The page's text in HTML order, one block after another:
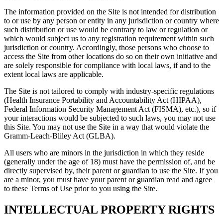
The information provided on the Site is not intended for distribution
to or use by any person or entity in any jurisdiction or country where
such distribution or use would be contrary to law or regulation or
which would subject us to any registration requirement within such
jurisdiction or country. Accordingly, those persons who choose to
access the Site from other locations do so on their own initiative and
are solely responsible for compliance with local laws, if and to the
extent local laws are applicable.
The Site is not tailored to comply with industry-specific regulations
(Health Insurance Portability and Accountability Act (HIPAA),
Federal Information Security Management Act (FISMA), etc.), so if
your interactions would be subjected to such laws, you may not use
this Site. You may not use the Site in a way that would violate the
Gramm-Leach-Bliley Act (GLBA).
All users who are minors in the jurisdiction in which they reside
(generally under the age of 18) must have the permission of, and be
directly supervised by, their parent or guardian to use the Site. If you
are a minor, you must have your parent or guardian read and agree
to these Terms of Use prior to you using the Site.
INTELLECTUAL PROPERTY RIGHTS